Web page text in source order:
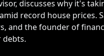
discusses why it's
record house prices.
and the founder of